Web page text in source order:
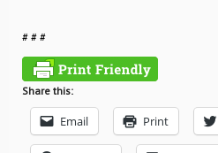
# # #
Share this:
Email Print